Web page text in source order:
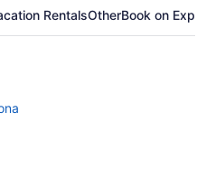
RentalsOtherBook on